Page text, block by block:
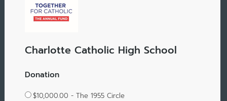
Charlotte Catholic High School
Donation
$10,000.00 - The 1955 Circle